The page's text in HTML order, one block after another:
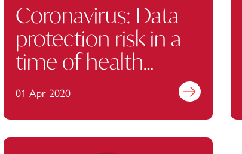
Coronavirus: Data
protection risk in a
time of health
monitoring, data
sharing and mass
home working
01 Apr 2020 Find out more